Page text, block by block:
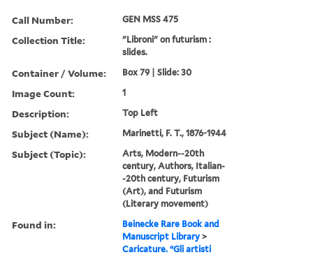
Call Number: GEN MSS 475
Collection Title:
"Libroni" on futurism :
slides.
Container / Volume: Box 79 | Slide: 30
Image Count: 1
Description: Top Left
Subject (Name): Marinetti, F. T., 1876-1944
Subject (Topic):
Arts, Modern--20th
century, Authors, Italian-
-20th century, Futurism
(Art), and Futurism
(Literary movement)
Found in:
Beinecke Rare Book and
Manuscript Library >
Caricature. “Gli artisti